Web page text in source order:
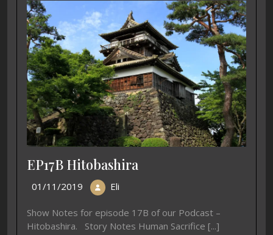
EP17B Hitobashira
01/11/2019 Eli
Show Notes for episode 17B of our Podcast –
Hitobashira. Story Notes Human Sacrifice [...]